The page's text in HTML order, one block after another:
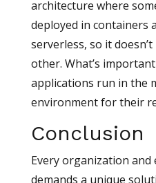
architecture where
deployed in containers
serverless, so it
other. What’s
applications run in the
environment for their
Conclusion
Every organization and
demands a unique